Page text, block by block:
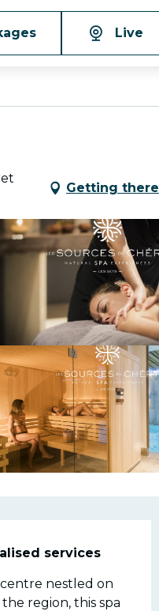
Live
Getting there
services
nestled on
region, this spa